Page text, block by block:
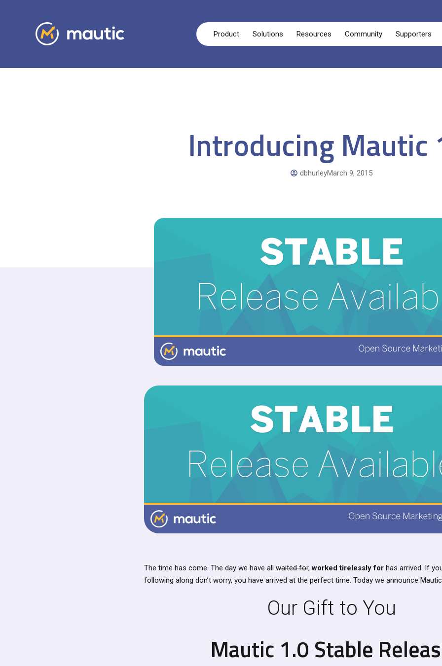
Product Solutions Resources Community Supporters
Introducing Mautic
dbhurleyMarch 9, 2015
The time has come. The day we have all waited for,worked tirelessly for has arrived. If
following along don’t worry, you have arrived at the perfect time. Today we announce
Our Gift to You
Mautic 1.0 Stable